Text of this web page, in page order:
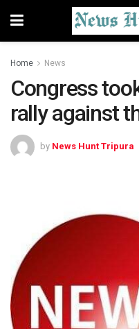
Home News
Congress
rally against
by News Hunt Tripura